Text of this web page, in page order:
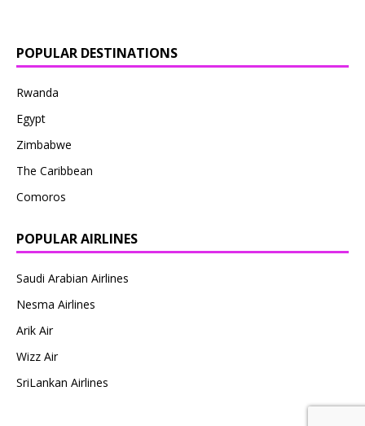
POPULAR DESTINATIONS
Rwanda
Egypt
Zimbabwe
The Caribbean
Comoros
POPULAR AIRLINES
Saudi Arabian Airlines
Nesma Airlines
Arik Air
Wizz Air
SriLankan Airlines